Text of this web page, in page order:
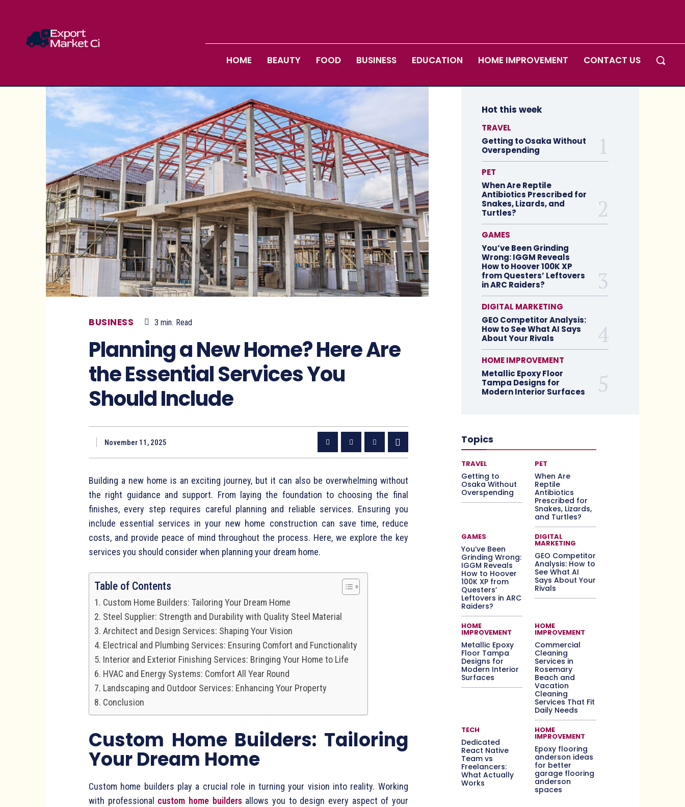
HOME BEAUTY FOOD BUSINESS EDUCATION HOME IMPROVEMENT CONTACT US
BUSINESS 3 min. Read
Planning a New Home? Here Are
the Essential Services You
Should Include
November 11, 2025
Building a new home is an exciting journey, but it can also be overwhelming without
the right guidance and support. From laying the foundation to choosing the final
finishes, every step requires careful planning and reliable services. Ensuring you
include essential services in your new home construction can save time, reduce
costs, and provide peace of mind throughout the process. Here, we explore the key
services you should consider when planning your dream home.
Table of Contents
Custom Home Builders: Tailoring Your Dream Home
Steel Supplier: Strength and Durability with Quality Steel Material
Architect and Design Services: Shaping Your Vision
Electrical and Plumbing Services: Ensuring Comfort and Functionality
Interior and Exterior Finishing Services: Bringing Your Home to Life
HVAC and Energy Systems: Comfort All Year Round
Landscaping and Outdoor Services: Enhancing Your Property
Conclusion
Custom Home Builders: Tailoring
Your Dream Home
Custom home builders play a crucial role in turning your vision into reality. Working
with professional custom home buildersallows you to design every aspect of your
Hot this week
TRAVEL
Getting to Osaka Without
Overspending
PET
When Are Reptile
Antibiotics Prescribed for
Snakes, Lizards, and
Turtles?
GAMES
You’ve Been Grinding
Wrong: IGGM Reveals
How to Hoover 100K XP
from Questers’ Leftovers
in ARC Raiders?
DIGITAL MARKETING
GEO Competitor Analysis:
How to See What AI Says
About Your Rivals
HOME IMPROVEMENT
Metallic Epoxy Floor
Tampa Designs for
Modern Interior Surfaces
Topics
TRAVEL
Getting to
Osaka Without
Overspending
PET
When Are
Reptile
Antibiotics
Prescribed for
Snakes, Lizards,
and Turtles?
GAMES
You’ve Been
Grinding Wrong:
IGGM Reveals
How to Hoover
100K XP from
Questers’
Leftovers in ARC
Raiders?
DIGITAL
MARKETING
GEO Competitor
Analysis: How to
See What AI
Says About Your
Rivals
HOME
IMPROVEMENT
Metallic Epoxy
Floor Tampa
Designs for
Modern Interior
Surfaces
HOME
IMPROVEMENT
Commercial
Cleaning
Services in
Rosemary
Beach and
Vacation
Cleaning
Services That Fit
Daily Needs
TECH
Dedicated
React Native
Team vs
Freelancers:
What Actually
Works
HOME
IMPROVEMENT
Epoxy flooring
anderson ideas
for better
garage flooring
anderson
spaces